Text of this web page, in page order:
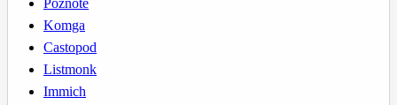
Poznote
Komga
Castopod
Listmonk
Immich